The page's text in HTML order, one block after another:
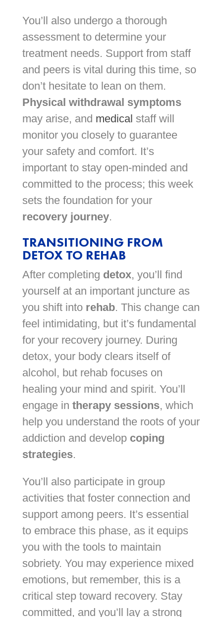
You’ll also undergo a thorough
assessment to determine your
treatment needs. Support from staff
and peers is vital during this time, so
don’t hesitate to lean on them.
Physical withdrawal symptoms
may arise, and medical staff will
monitor you closely to guarantee
your safety and comfort. It’s
important to stay open-minded and
committed to the process; this week
sets the foundation for your
recovery journey.
TRANSITIONING FROM
DETOX TO REHAB
After completing detox, you’ll find
yourself at an important juncture as
you shift into rehab. This change can
feel intimidating, but it’s fundamental
for your recovery journey. During
detox, your body clears itself of
alcohol, but rehab focuses on
healing your mind and spirit. You’ll
engage in therapy sessions, which
help you understand the roots of your
addiction and develop coping
strategies.
You’ll also participate in group
activities that foster connection and
support among peers. It’s essential
to embrace this phase, as it equips
you with the tools to maintain
sobriety. You may experience mixed
emotions, but remember, this is a
critical step toward recovery. Stay
committed, and you’ll lay a strong